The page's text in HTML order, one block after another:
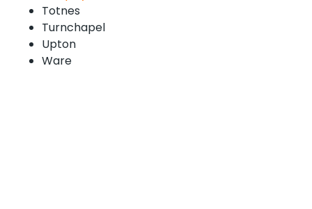
Totnes
Turnchapel
Upton
Ware